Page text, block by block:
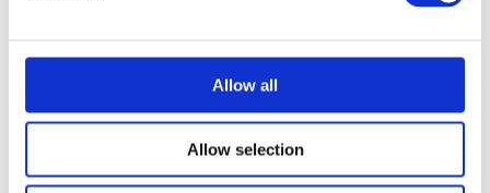
Allow all
Allow selection